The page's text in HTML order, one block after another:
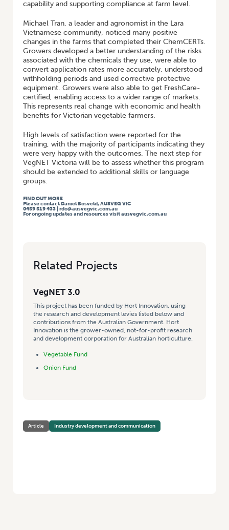
capability and supporting compliance at farm level.
Michael Tran, a leader and agronomist in the Lara
Vietnamese community, noticed many positive
changes in the farms that completed their ChemCERTs.
Growers developed a better understanding of the risks
associated with the chemicals they use, were able to
convert application rates more accurately, understood
withholding periods and used corrective protective
equipment. Growers were also able to get FreshCare-
certified, enabling access to a wider range of markets.
This represents real change with economic and health
benefits for Victorian vegetable farmers.
High levels of satisfaction were reported for the
training, with the majority of participants indicating they
were very happy with the outcomes. The next step for
VegNET Victoria will be to assess whether this program
should be extended to additional skills or language
groups.
FIND OUT MORE
Please contact Daniel Bosveld, AUSVEG VIC
0459 519 433 | rdo@ausvegvic.com.au
For ongoing updates and resources visit ausvegvic.com.au
Related Projects
VegNET 3.0
This project has been funded by Hort Innovation, using
the research and development levies listed below and
contributions from the Australian Government. Hort
Innovation is the grower-owned, not-for-profit research
and development corporation for Australian horticulture.
Vegetable Fund
Onion Fund
Article Industry development and communication